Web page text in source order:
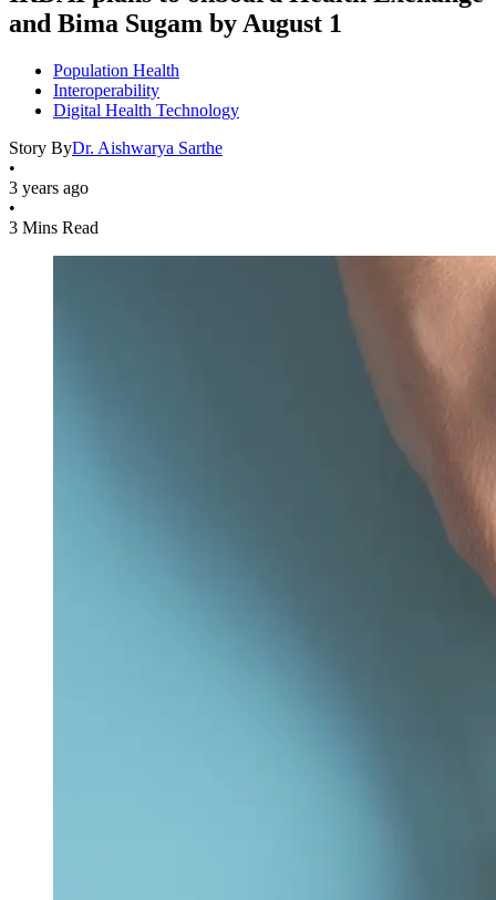
and Bima Sugam by August 1
Population Health
Interoperability
Digital Health Technology
Story ByDr. Aishwarya Sarthe
•
3 years ago
•
3 Mins Read